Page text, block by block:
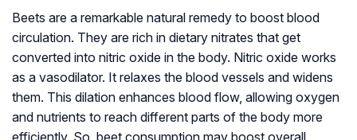
Beets are a remarkable natural remedy to boost blood
circulation. They are rich in dietary nitrates that get
converted into nitric oxide in the body. Nitric oxide works
as a vasodilator. It relaxes the blood vessels and widens
them. This dilation enhances blood flow, allowing oxygen
and nutrients to reach different parts of the body more
efficiently. So, beet consumption may boost overall